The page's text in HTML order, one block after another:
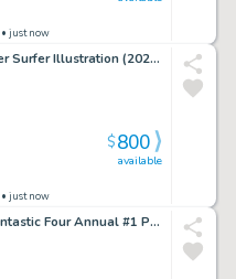
• just now
Mike McKone - Silver Surfer Illustration (2024) 10"X16"
• just now
available
$800
Jae Lee Ultimate Fantastic Four Annual #1 Page 15 (2005)